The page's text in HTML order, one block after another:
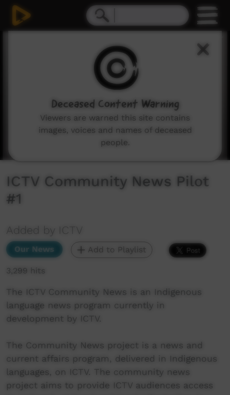
ICTV Community News Pilot
#1
Added by ICTV
Our News Add to Playlist
3,299 hits
The ICTV Community News is an Indigenous
language news program currently in
development by ICTV.
The Community News project is a news and
current affairs program, delivered in Indigenous
languages, on ICTV. The community news
project aims to provide ICTV audiences access
Deceased Content Warning
Viewers are warned this site contains
images, voices and names of deceased
people.